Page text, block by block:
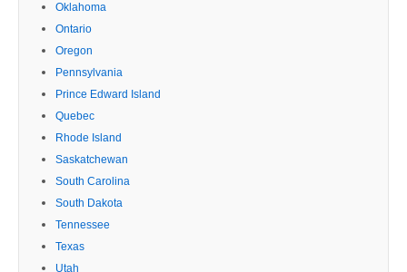
Oklahoma
Ontario
Oregon
Pennsylvania
Prince Edward Island
Quebec
Rhode Island
Saskatchewan
South Carolina
South Dakota
Tennessee
Texas
Utah